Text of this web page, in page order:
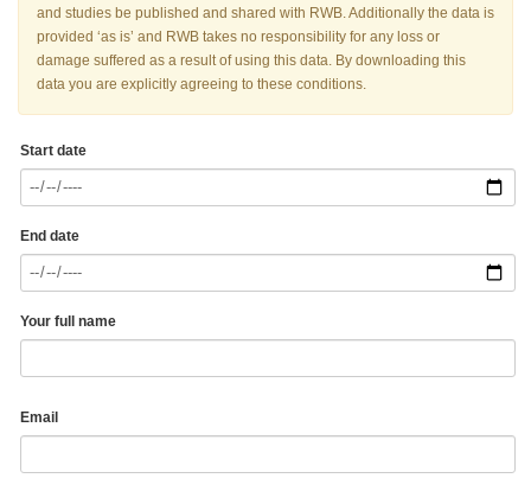
and studies be published and shared with RWB. Additionally the data is
provided ‘as is’ and RWB takes no responsibility for any loss or
damage suffered as a result of using this data. By downloading this
data you are explicitly agreeing to these conditions.
Start date
End date
Your full name
Email